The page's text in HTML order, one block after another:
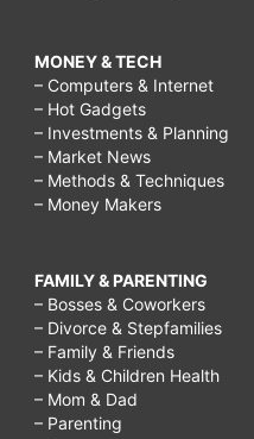
MONEY & TECH
– Computers & Internet
– Hot Gadgets
– Investments & Planning
– Market News
– Methods & Techniques
– Money Makers
FAMILY & PARENTING
– Bosses & Coworkers
– Divorce & Stepfamilies
– Family & Friends
– Kids & Children Health
– Mom & Dad
– Parenting